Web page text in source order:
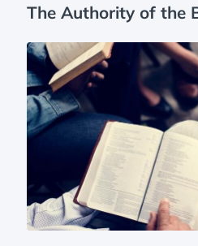
The Authority of the